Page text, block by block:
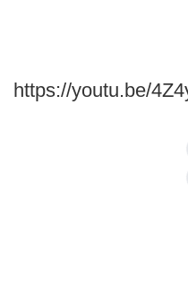
https://youtu.be/